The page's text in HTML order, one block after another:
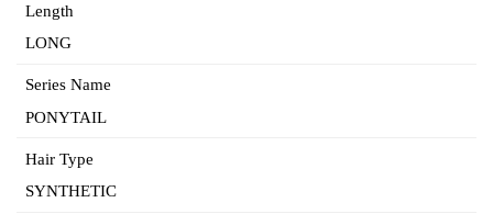
Length
LONG
Series Name
PONYTAIL
Hair Type
SYNTHETIC